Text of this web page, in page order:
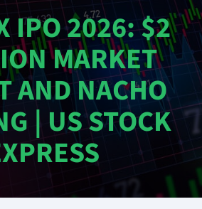
IPO 2026: $2
MARKET
AND NACHO
| US STOCK